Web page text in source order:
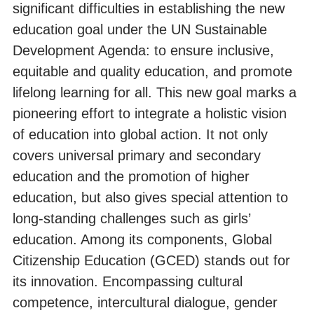
significant difficulties in establishing the new
education goal under the UN Sustainable
Development Agenda: to ensure inclusive,
equitable and quality education, and promote
lifelong learning for all. This new goal marks a
pioneering effort to integrate a holistic vision
of education into global action. It not only
covers universal primary and secondary
education and the promotion of higher
education, but also gives special attention to
long-standing challenges such as girls’
education. Among its components, Global
Citizenship Education (GCED) stands out for
its innovation. Encompassing cultural
competence, intercultural dialogue, gender